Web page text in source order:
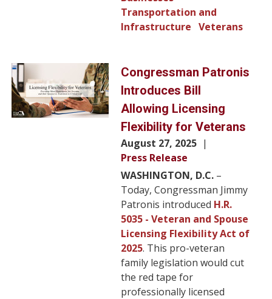
Transportation and
Infrastructure Veterans
Image
Congressman Patronis
Introduces Bill
Allowing Licensing
Flexibility for Veterans
August 27, 2025
Press Release
WASHINGTON, D.C. –
Today, Congressman Jimmy
Patronis introduced H.R.
5035 - Veteran and Spouse
Licensing Flexibility Act of
2025. This pro-veteran
family legislation would cut
the red tape for
professionally licensed